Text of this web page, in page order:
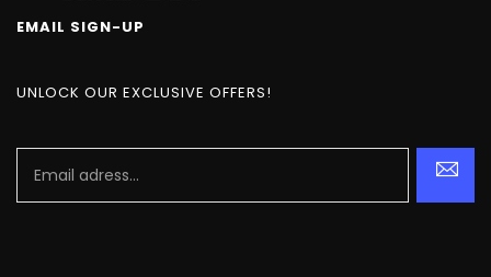
EMAIL SIGN-UP
UNLOCK OUR EXCLUSIVE OFFERS!